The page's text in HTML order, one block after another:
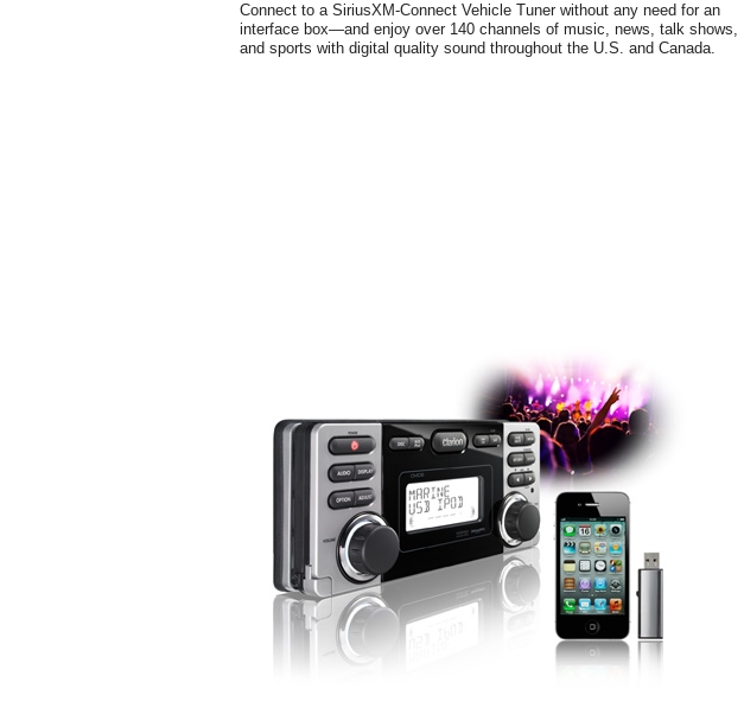
Connect to a SiriusXM-Connect Vehicle Tuner without any need for an
interface box—and enjoy over 140 channels of music, news, talk shows,
and sports with digital quality sound throughout the U.S. and Canada.